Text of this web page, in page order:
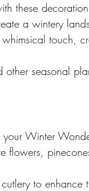
these
a wintery
touch,
seasonal
Winter
flowers,
to enhance